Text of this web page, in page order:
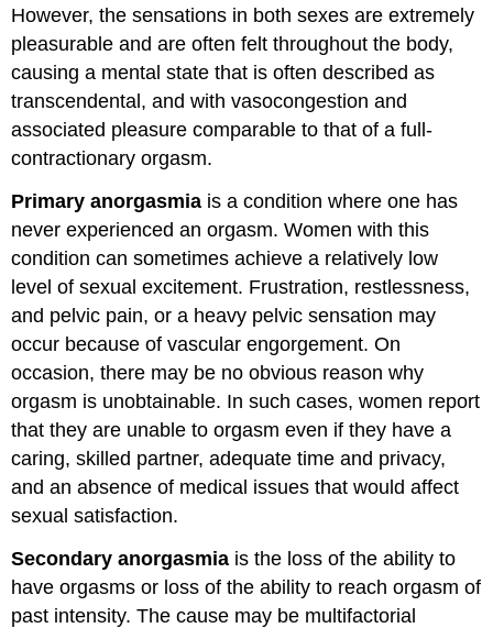
However, the sensations in both sexes are extremely
pleasurable and are often felt throughout the body,
causing a mental state that is often described as
transcendental, and with vasocongestion and
associated pleasure comparable to that of a full-
contractionary orgasm.
Primary anorgasmia is a condition where one has
never experienced an orgasm. Women with this
condition can sometimes achieve a relatively low
level of sexual excitement. Frustration, restlessness,
and pelvic pain, or a heavy pelvic sensation may
occur because of vascular engorgement. On
occasion, there may be no obvious reason why
orgasm is unobtainable. In such cases, women report
that they are unable to orgasm even if they have a
caring, skilled partner, adequate time and privacy,
and an absence of medical issues that would affect
sexual satisfaction.
Secondary anorgasmia is the loss of the ability to
have orgasms or loss of the ability to reach orgasm of
past intensity. The cause may be multifactorial